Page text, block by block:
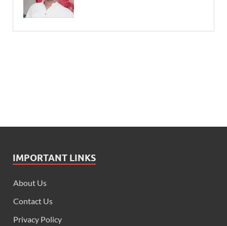
IMPORTANT LINKS
About Us
Contact Us
Privacy Policy